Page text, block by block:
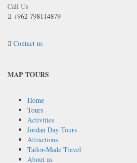
Call Us
+962 798114879
Contact us
MAP TOURS
Home
Tours
Activities
Jordan Day Tours
Attractions
Tailor-Made Travel
About us